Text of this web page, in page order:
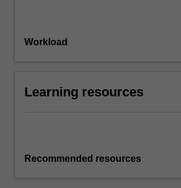
Workload
Learning resources
Recommended resources